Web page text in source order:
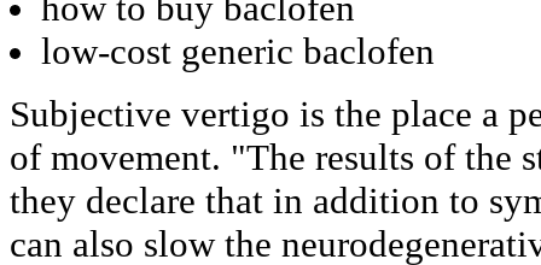
low-cost generic baclofen
Subjective vertigo is the place a
of movement. "The results of the
they declare that in addition to
can also slow the